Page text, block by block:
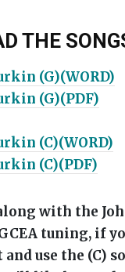
THE
(G)(WORD)
(G)(PDF)
(C)(WORD)
(C)(PDF)
with the
tuning, if
use the (C)